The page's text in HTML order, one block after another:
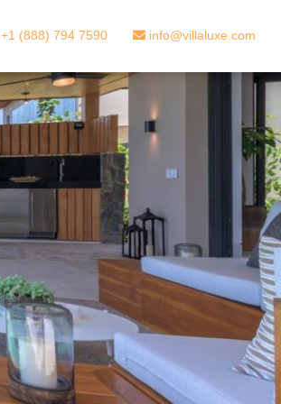
+1 (888) 794 7590 info@villaluxe.com